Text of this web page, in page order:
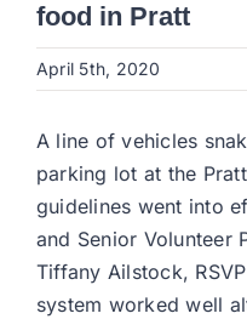
food in Pratt
April 5th, 2020
A line of vehicles
parking lot at the
guidelines went into
and Senior Volunteer
Tiffany Ailstock,
system worked well